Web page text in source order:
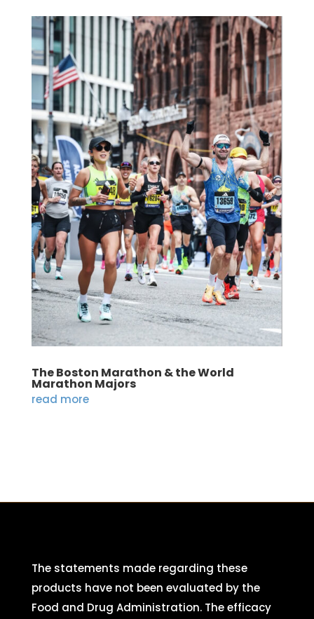
The Boston Marathon & the World
Marathon Majors
read more
The statements made regarding these
products have not been evaluated by the
Food and Drug Administration. The efficacy